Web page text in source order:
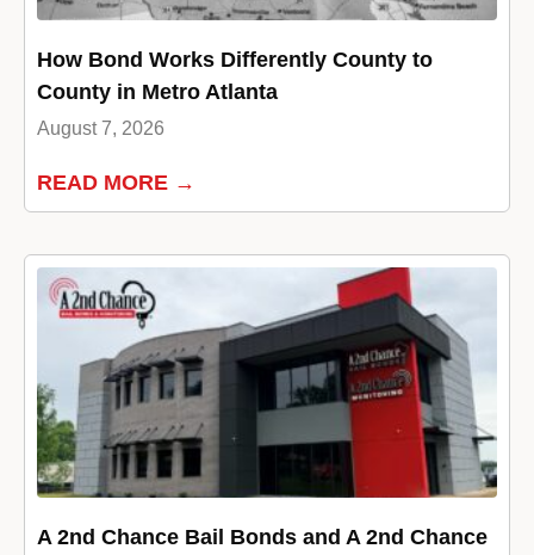
How Bond Works Differently County to
County in Metro Atlanta
August 7, 2026
READ MORE →
A 2nd Chance Bail Bonds and A 2nd Chance